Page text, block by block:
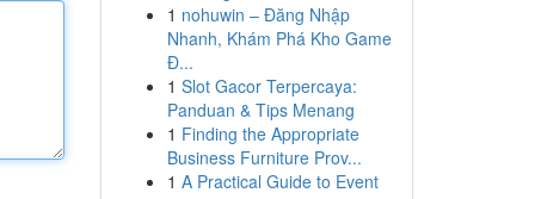
1 nohuwin – Đăng Nhập
Nhanh, Khám Phá Kho Game
Đ...
1 Slot Gacor Terpercaya:
Panduan & Tips Menang
1 Finding the Appropriate
Business Furniture Prov...
1 A Practical Guide to Event